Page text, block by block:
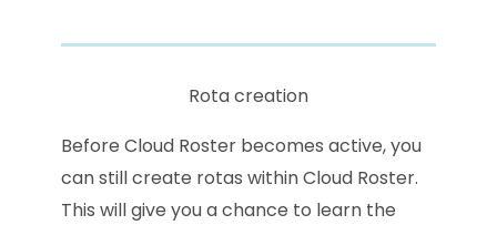
Rota creation
Before Cloud Roster becomes active, you
can still create rotas within Cloud Roster.
This will give you a chance to learn the